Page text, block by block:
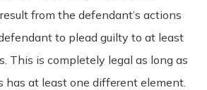
from the defendant’s actions
to plead guilty to at least
This is completely legal as long as
has at least one different element.